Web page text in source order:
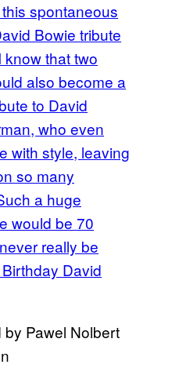
spontaneous
Bowie tribute
know that two
also become a
to David
who even
with style, leaving
so many
a huge
would be 70
really be
David
Pawel Nolbert